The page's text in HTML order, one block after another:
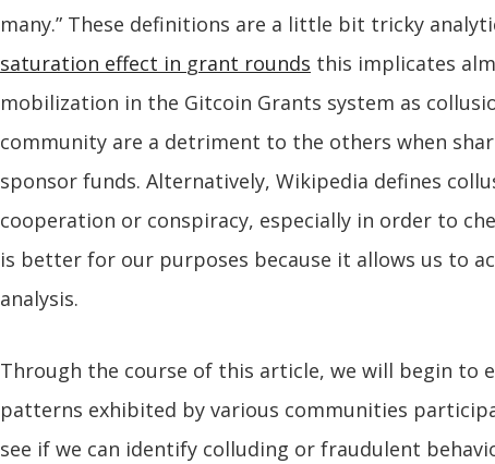
many.” These definitions are a little bit tricky
saturation effect in grant rounds this implicates
mobilization in the Gitcoin Grants system as
community are a detriment to the others when
sponsor funds. Alternatively, Wikipedia defines
cooperation or conspiracy, especially in order to
is better for our purposes because it allows us to
analysis.
Through the course of this article, we will begin to
patterns exhibited by various communities
see if we can identify colluding or fraudulent